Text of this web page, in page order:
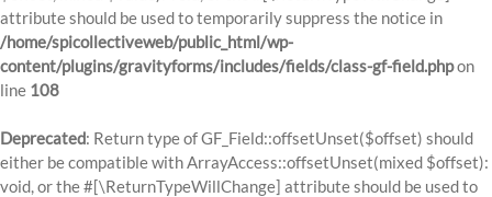
attribute should be used to temporarily suppress the notice in
/home/spicollectiveweb/public_html/wp-
content/plugins/gravityforms/includes/fields/class-gf-field.phpon
line 108
Deprecated: Return type of GF_Field::offsetUnset($offset) should
either be compatible with ArrayAccess::offsetUnset(mixed $offset):
void, or the #[\ReturnTypeWillChange] attribute should be used to